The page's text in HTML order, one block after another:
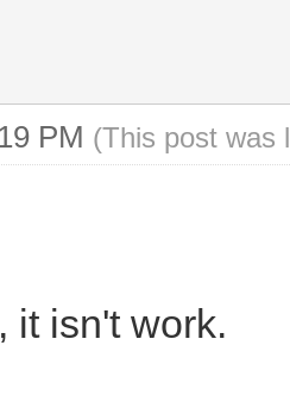
PM (This post was
it isn't work.